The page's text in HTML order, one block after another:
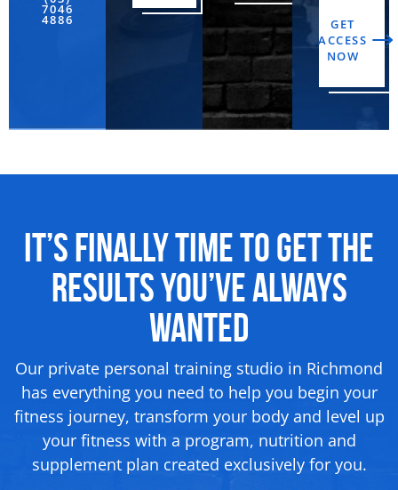
7046
4886‬
GET
ACCESS
NOW
It’s Finally Time to Get the
Results You’ve Always
Wanted
Our private personal training studio in Richmond
has everything you need to help you begin your
fitness journey, transform your body and level up
your fitness with a program, nutrition and
supplement plan created exclusively for you.